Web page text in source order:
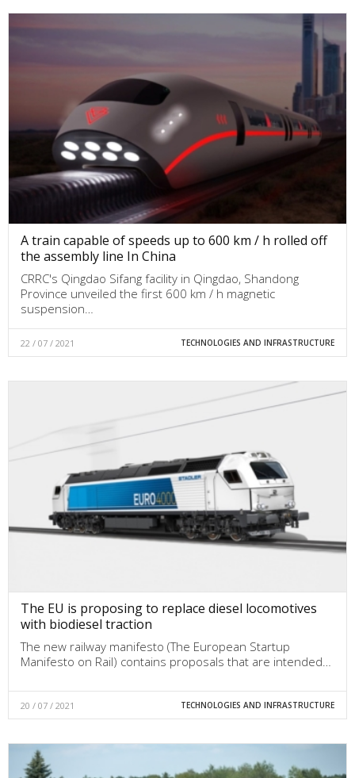
A train capable of speeds up to 600 km / h rolled off
the assembly line In China
CRRC's Qingdao Sifang facility in Qingdao, Shandong
Province unveiled the first 600 km / h magnetic
suspension…
22 / 07 / 2021 TECHNOLOGIES AND INFRASTRUCTURE
The EU is proposing to replace diesel locomotives
with biodiesel traction
The new railway manifesto (The European Startup
Manifesto on Rail) contains proposals that are intended…
20 / 07 / 2021 TECHNOLOGIES AND INFRASTRUCTURE